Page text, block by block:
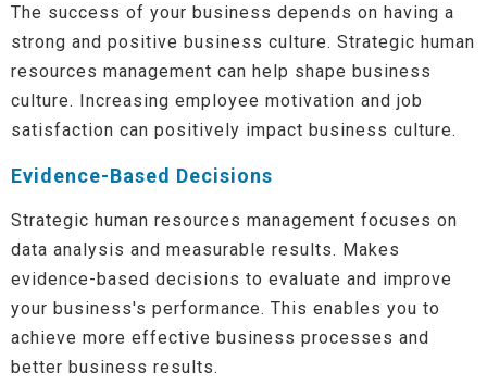
The success of your business depends on having a
strong and positive business culture. Strategic human
resources management can help shape business
culture. Increasing employee motivation and job
satisfaction can positively impact business culture.
Evidence-Based Decisions
Strategic human resources management focuses on
data analysis and measurable results. Makes
evidence-based decisions to evaluate and improve
your business's performance. This enables you to
achieve more effective business processes and
better business results.